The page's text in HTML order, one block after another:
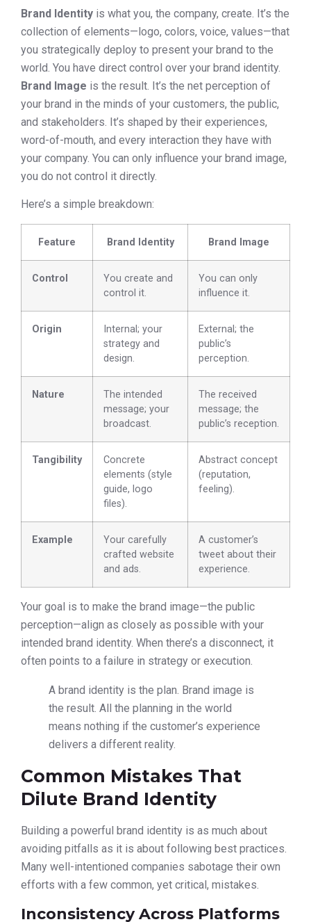
Brand Identity is what you, the company, create. It’s the
collection of elements—logo, colors, voice, values—that
you strategically deploy to present your brand to the
world. You have direct control over your brand identity.
Brand Image is the result. It’s the net perception of
your brand in the minds of your customers, the public,
and stakeholders. It’s shaped by their experiences,
word-of-mouth, and every interaction they have with
your company. You can only influence your brand image,
you do not control it directly.
Here’s a simple breakdown:
Feature Brand Identity Brand Image
Control
You create and
control it.
You can only
influence it.
Origin
Internal; your
strategy and
design.
External; the
public’s
perception.
Nature
The intended
message; your
broadcast.
The received
message; the
public’s reception.
Tangibility
Concrete
elements (style
guide, logo
files).
Abstract concept
(reputation,
feeling).
Example
Your carefully
crafted website
and ads.
A customer’s
tweet about their
experience.
Your goal is to make the brand image—the public
perception—align as closely as possible with your
intended brand identity. When there’s a disconnect, it
often points to a failure in strategy or execution.
A brand identity is the plan. Brand image is
the result. All the planning in the world
means nothing if the customer’s experience
delivers a different reality.
Common Mistakes That
Dilute Brand Identity
Building a powerful brand identity is as much about
avoiding pitfalls as it is about following best practices.
Many well-intentioned companies sabotage their own
efforts with a few common, yet critical, mistakes.
Inconsistency Across Platforms